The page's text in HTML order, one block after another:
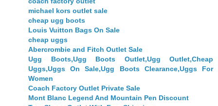
michael kors outlet sale
cheap ugg boots
Louis Vuitton Bags On Sale
cheap uggs
Abercrombie and Fitch Outlet Sale
Ugg Boots,Ugg Boots Outlet,Ugg Outlet,Cheap
Uggs,Uggs On Sale,Ugg Boots Clearance,Uggs For
Women
Coach Factory Outlet Private Sale
Mont Blanc Legend And Mountain Pen Discount